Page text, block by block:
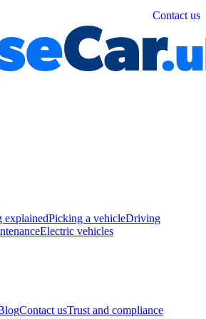
Contact us
explainedPicking a vehicleDriving
Electric vehicles
Contact usTrust and compliance